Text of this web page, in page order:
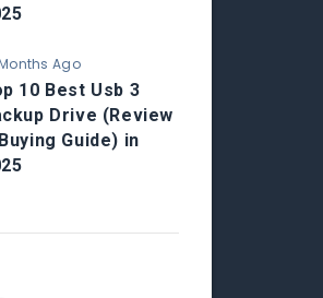
Ago
10 Best Usb 3
Drive (Review
Guide) in